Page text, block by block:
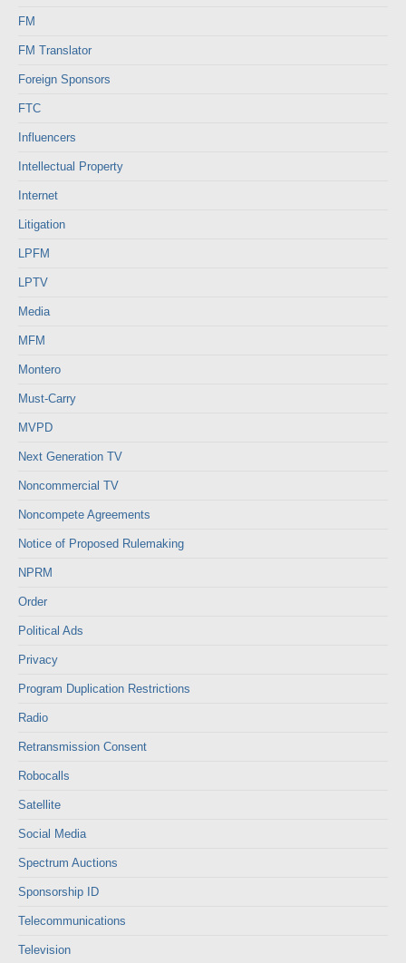
FM
FM Translator
Foreign Sponsors
FTC
Influencers
Intellectual Property
Internet
Litigation
LPFM
LPTV
Media
MFM
Montero
Must-Carry
MVPD
Next Generation TV
Noncommercial TV
Noncompete Agreements
Notice of Proposed Rulemaking
NPRM
Order
Political Ads
Privacy
Program Duplication Restrictions
Radio
Retransmission Consent
Robocalls
Satellite
Social Media
Spectrum Auctions
Sponsorship ID
Telecommunications
Television